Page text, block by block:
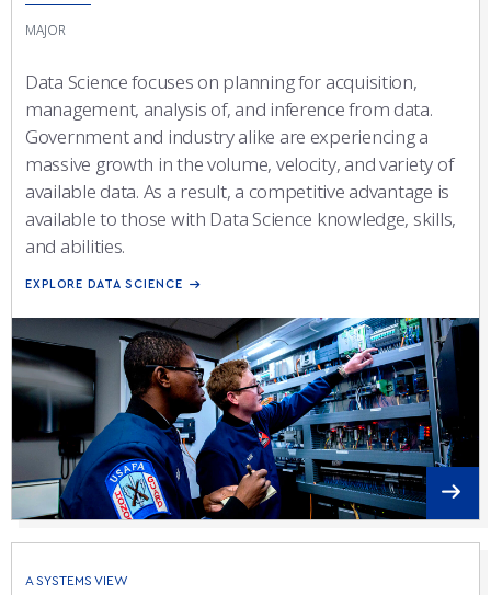
MAJOR
Data Science focuses on planning for acquisition,
management, analysis of, and inference from data.
Government and industry alike are experiencing a
massive growth in the volume, velocity, and variety of
available data. As a result, a competitive advantage is
available to those with Data Science knowledge, skills,
and abilities.
EXPLORE DATA SCIENCE
A SYSTEMS VIEW